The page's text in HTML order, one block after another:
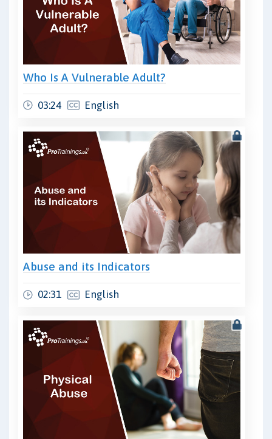
Who Is A Vulnerable Adult?
03:24 English
Abuse and its Indicators
02:31 English